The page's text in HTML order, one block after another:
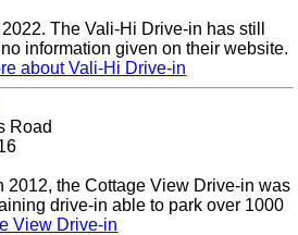
The Vali-Hi Drive-in has still
information given on their website.
about Vali-Hi Drive-in
Road
2012, the Cottage View Drive-in was
drive-in able to park over 1000
View Drive-in